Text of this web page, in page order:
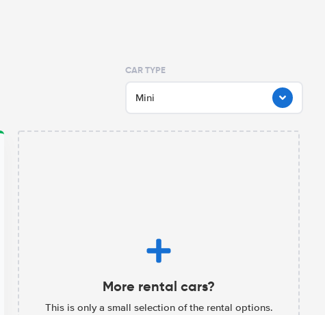
CAR TYPE
Mini
More rental cars?
This is only a small selection of the rental options.